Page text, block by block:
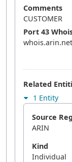
Comments
CUSTOMER
Port 43
whois.arin.net
Related
1 Entity
Source
ARIN
Kind
Individual